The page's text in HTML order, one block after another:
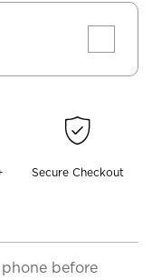
Secure Checkout
before